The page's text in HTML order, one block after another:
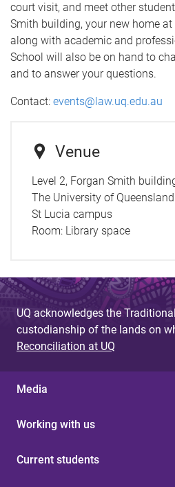
court visit, and meet other
Smith building, your new home at
along with academic and
School will also be on hand to
and to answer your questions.
Contact: events@law.uq.edu.au
Venue
Level 2, Forgan Smith
The University of Queensland
St Lucia campus
Room: Library space
UQ acknowledges the
custodianship of the lands on
Reconciliation at UQ
Media
Working with us
Current students